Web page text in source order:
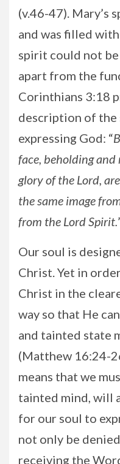
(v.46-47). Mary’s
and was filled
spirit could not
apart from the
Corinthians 3:18
description of the
expressing God: “
face, beholding
glory of the Lord,
the same image
from the Lord Spirit.
Our soul is
Christ. Yet in
Christ in the
way so that He
and tainted state
(Matthew 16:24-
means that we
tainted mind, will
for our soul to
not only be
receiving the